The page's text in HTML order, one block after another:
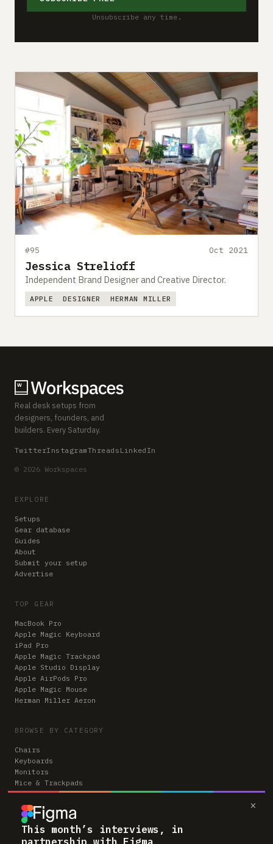
×
This month’s interviews, in
partnership with Figma
Unsubscribe any time.
#95 Oct 2021
Jessica Strelioff
Independent Brand Designer and Creative Director.
APPLE DESIGNER HERMAN MILLER
Real desk setups from
designers, founders, and
builders. Every Saturday.
TwitterInstagramThreads LinkedIn
© 2026 Workspaces
EXPLORE
Setups
Gear database
Guides
About
Submit your setup
Advertise
TOP GEAR
MacBook Pro
Apple Magic Keyboard
iPad Pro
Apple Magic Trackpad
Apple Studio Display
Apple AirPods Pro
Apple Magic Mouse
Herman Miller Aeron
BROWSE BY CATEGORY
Chairs
Keyboards
Monitors
Mice & Trackpads
Desks
Microphones
Headphones
Computers